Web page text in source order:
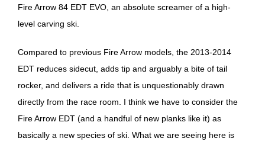
Fire Arrow 84 EDT EVO, an absolute screamer of a high-
level carving ski.
Compared to previous Fire Arrow models, the 2013-2014
EDT reduces sidecut, adds tip and arguably a bite of tail
rocker, and delivers a ride that is unquestionably drawn
directly from the race room. I think we have to consider the
Fire Arrow EDT (and a handful of new planks like it) as
basically a new species of ski. What we are seeing here is